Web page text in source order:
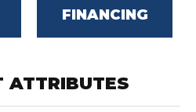
FINANCING
ATTRIBUTES